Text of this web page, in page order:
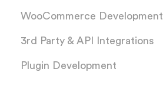
WooCommerce Development
3rd Party & API Integrations
Plugin Development